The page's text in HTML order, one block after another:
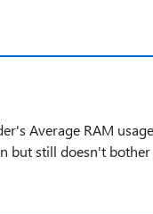
Average RAM
but still doesn't